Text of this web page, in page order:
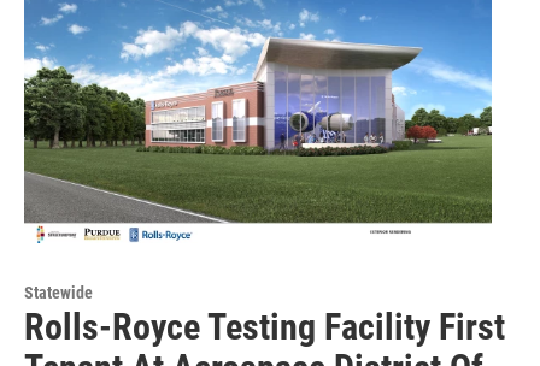
Statewide
Rolls-Royce Testing Facility First